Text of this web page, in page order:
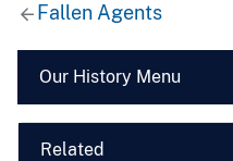
Fallen Agents
Our History Menu
Related